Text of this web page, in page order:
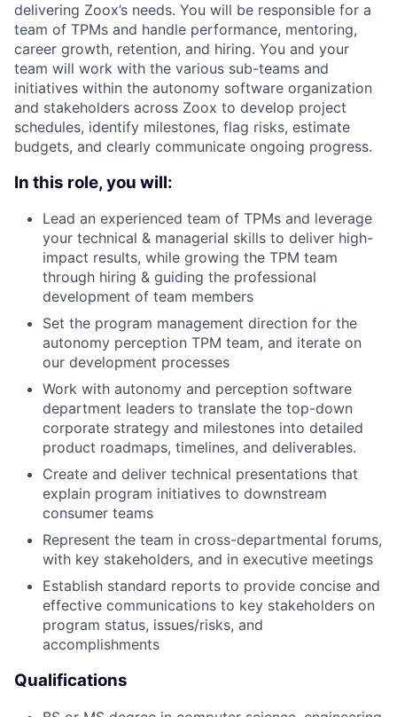
delivering Zoox’s needs. You will be responsible for a
team of TPMs and handle performance, mentoring,
career growth, retention, and hiring. You and your
team will work with the various sub-teams and
initiatives within the autonomy software organization
and stakeholders across Zoox to develop project
schedules, identify milestones, flag risks, estimate
budgets, and clearly communicate ongoing progress.
In this role, you will:
Lead an experienced team of TPMs and leverage
your technical & managerial skills to deliver high-
impact results, while growing the TPM team
through hiring & guiding the professional
development of team members
Set the program management direction for the
autonomy perception TPM team, and iterate on
our development processes
Work with autonomy and perception software
department leaders to translate the top-down
corporate strategy and milestones into detailed
product roadmaps, timelines, and deliverables.
Create and deliver technical presentations that
explain program initiatives to downstream
consumer teams
Represent the team in cross-departmental forums,
with key stakeholders, and in executive meetings
Establish standard reports to provide concise and
effective communications to key stakeholders on
program status, issues/risks, and
accomplishments
Qualifications